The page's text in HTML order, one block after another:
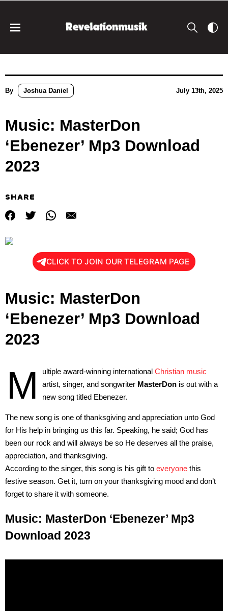
By Joshua Daniel July 13th, 2025
Music: MasterDon
‘Ebenezer’ Mp3 Download
2023
SHARE
CLICK TO JOIN OUR TELEGRAM PAGE
Music: MasterDon
‘Ebenezer’ Mp3 Download
2023
M ultiple award-winning international Christian music
artist, singer, and songwriter MasterDon is out with a
new song titled Ebenezer.
The new song is one of thanksgiving and appreciation unto God
for His help in bringing us this far. Speaking, he said; God has
been our rock and will always be so He deserves all the praise,
appreciation, and thanksgiving.
According to the singer, this song is his gift to everyone this
festive season. Get it, turn on your thanksgiving mood and don’t
forget to share it with someone.
Music: MasterDon ‘Ebenezer’ Mp3
Download 2023